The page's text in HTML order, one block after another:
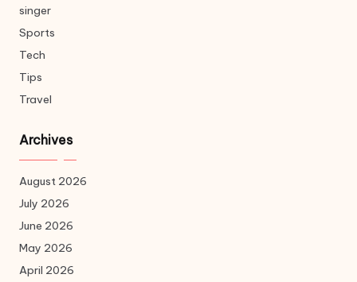
singer
Sports
Tech
Tips
Travel
Archives
August 2026
July 2026
June 2026
May 2026
April 2026